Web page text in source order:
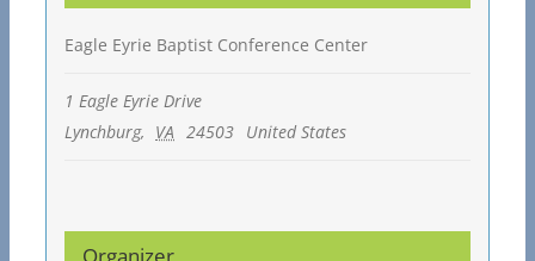
Eagle Eyrie Baptist Conference Center
1 Eagle Eyrie Drive
Lynchburg, VA 24503 United States